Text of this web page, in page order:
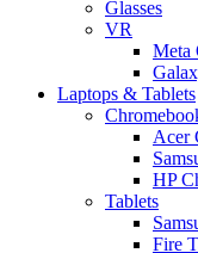
Glasses
VR
Meta
Laptops & Tablets
Acer
HP
Tablets
Fire